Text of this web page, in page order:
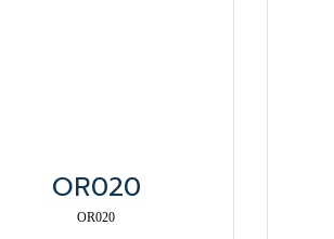
OR020
OR020